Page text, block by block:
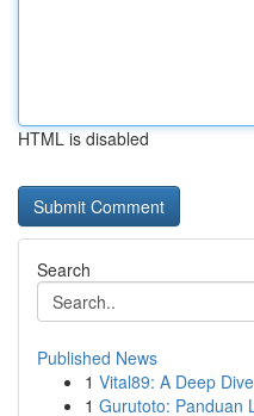
HTML is disabled
Search
Published News
1 Vital89: A Deep
1 Gurutoto: Panduan